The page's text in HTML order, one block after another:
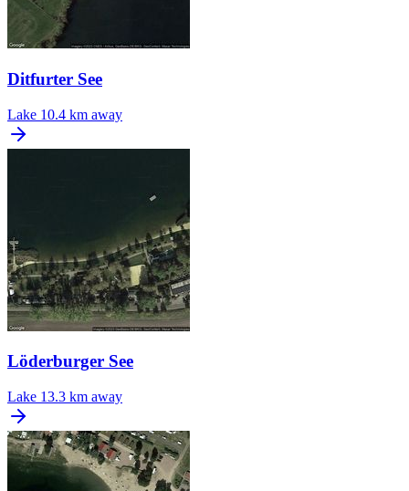
Ditfurter See
Lake 10.4 km away
Löderburger See
Lake 13.3 km away